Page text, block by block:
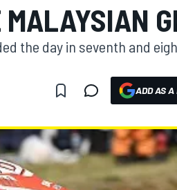
MALAYSIAN
the day in seventh and
ADD AS A